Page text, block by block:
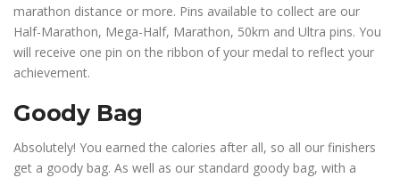
marathon distance or more. Pins available to collect are our
Half-Marathon, Mega-Half, Marathon, 50km and Ultra pins. You
will receive one pin on the ribbon of your medal to reflect your
achievement.
Goody Bag
Absolutely! You earned the calories after all, so all our finishers
get a goody bag. As well as our standard goody bag, with a